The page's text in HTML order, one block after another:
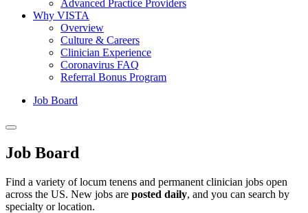
Advanced Practice Providers
Why VISTA
Overview
Culture & Careers
Clinician Experience
Coronavirus FAQ
Referral Bonus Program
Job Board
Job Board
Find a variety of locum tenens and permanent clinician jobs open
across the US. New jobs are posted daily, and you can search by
specialty or location.